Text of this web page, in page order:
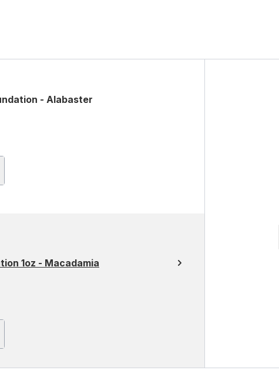
- Alabaster
1oz - Macadamia